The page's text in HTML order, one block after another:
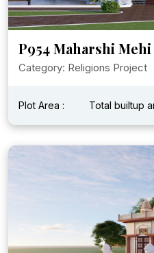
P954 Maharshi
Category: Religions Project
Plot Area : Total builtup